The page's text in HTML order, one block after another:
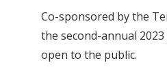
Co-sponsored by the
the second-annual
open to the public.